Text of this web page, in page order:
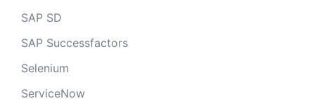
SAP SD
SAP Successfactors
Selenium
ServiceNow